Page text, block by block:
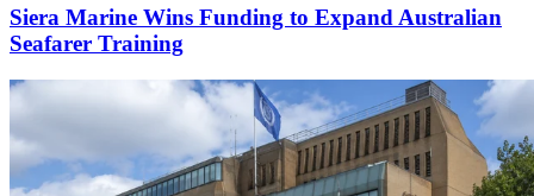
Siera Marine Wins Funding to Expand Australian
Seafarer Training